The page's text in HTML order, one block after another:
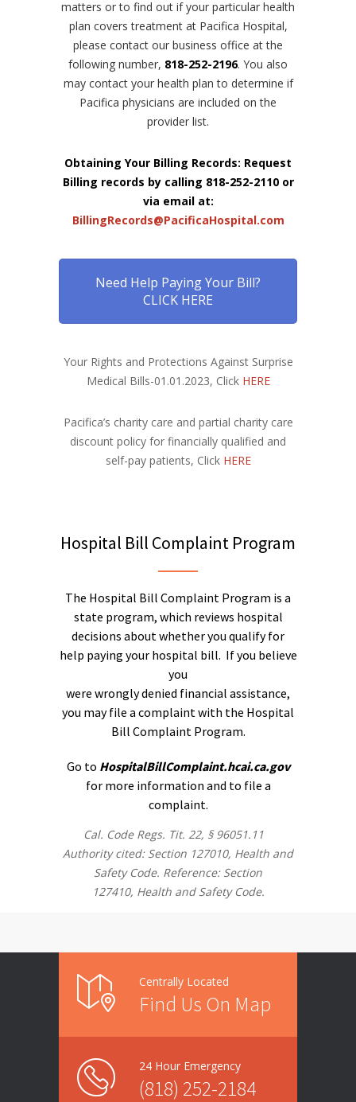
matters or to find out if your particular health
plan covers treatment at Pacifica Hospital,
please contact our business office at the
following number, 818-252-2196. You also
may contact your health plan to determine if
Pacifica physicians are included on the
provider list.
Obtaining Your Billing Records: Request
Billing records by calling 818-252-2110 or
via email at:
BillingRecords@PacificaHospital.com
Need Help Paying Your Bill?
CLICK HERE
Your Rights and Protections Against Surprise
Medical Bills-01.01.2023, Click HERE
Pacifica’s charity care and partial charity care
discount policy for financially qualified and
self-pay patients, Click HERE
Hospital Bill Complaint Program
The Hospital Bill Complaint Program is a
state program, which reviews hospital
decisions about whether you qualify for
help paying your hospital bill. If you believe
you
were wrongly denied financial assistance,
you may file a complaint with the Hospital
Bill Complaint Program.
Go to HospitalBillComplaint.hcai.ca.gov
for more information and to file a
complaint.
Cal. Code Regs. Tit. 22, § 96051.11
Authority cited: Section 127010, Health and
Safety Code. Reference: Section
127410, Health and Safety Code.
Centrally Located
Find Us On Map
24 Hour Emergency
(818) 252-2184